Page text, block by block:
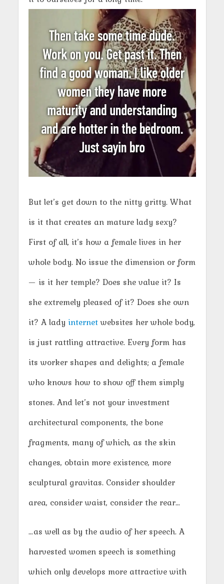
But let’s get down to the nitty gritty. What
is it that creates an mature lady sexy?
First of all, it’s how a female lives in her
whole body. No issue the dimension or form
— is it her temple? Does she value it? Is
she extremely pleased of it? Does she own
it? A lady internetwebsites her whole body,
is just rattling attractive. Every form has
its worker shapes and delights; a female
who knows how to show off them simply
stones. And let’s not your investment
architectural components, the bone
fragments, many of which, as the skin
changes, obtain more existence, more
sculptural gravitas. Consider shoulder
area, consider waist, consider the rear…
…as well as by the audio of her speech. A
harvested women speech is something
which only develops more attractive with